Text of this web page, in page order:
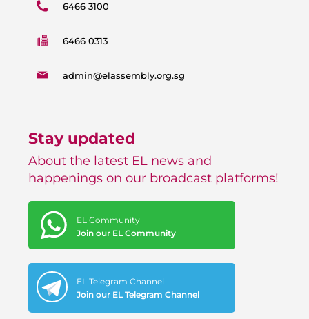
6466 3100
6466 0313
admin@elassembly.org.sg
Stay updated
About the latest EL news and
happenings on our broadcast platforms!
EL Community
Join our EL Community
EL Telegram Channel
Join our EL Telegram Channel